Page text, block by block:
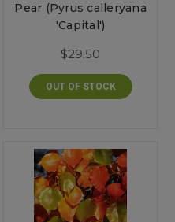
Pear (Pyrus calleryana
'Capital')
$29.50
OUT OF STOCK